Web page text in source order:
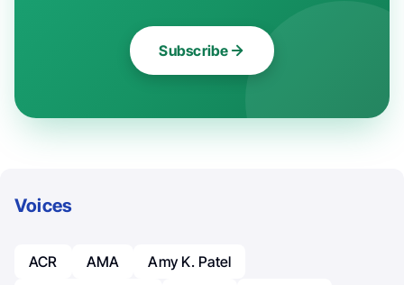
Subscribe
Voices
ACR AMA
Amy K. Patel